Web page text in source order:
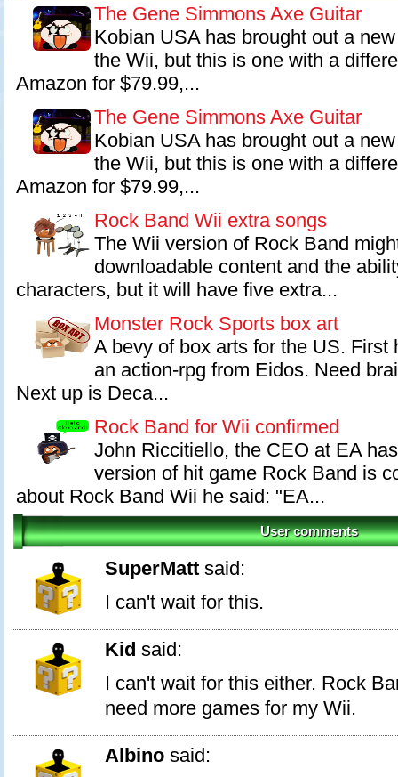
including Outstanding Innovation in Gaming, Family Game of the
Achievement in Soundtrack.
The Gene Simmons Axe Guitar
Kobian USA has brought out a
the Wii, but this is one with a
Amazon for $79.99,...
The Gene Simmons Axe Guitar
Kobian USA has brought out a
the Wii, but this is one with a
Amazon for $79.99,...
Rock Band Wii extra songs
The Wii version of Rock Band
downloadable content and the
characters, but it will have five extra...
Monster Rock Sports box art
A bevy of box arts for the US. First
an action-rpg from Eidos. Need
Next up is Deca...
Rock Band for Wii confirmed
John Riccitiello, the CEO at EA
version of hit game Rock Band is
about Rock Band Wii he said: "EA...
User comments
SuperMatt said:
I can't wait for this.
Kid said:
I can't wait for this either. Rock
need more games for my Wii.
Albino said: